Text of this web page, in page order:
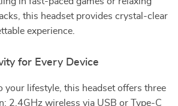
this headset provides crystal-clear
experience.
for Every Device
your lifestyle, this headset offers three
2.4GHz wireless via USB or Type-C